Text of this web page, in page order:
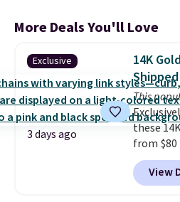
More Deals You'll Love
Exclusive
3 days ago
14K
Shipped
This
these
from $80
code
at RM
$30 for
View